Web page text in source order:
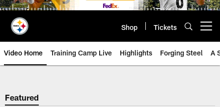
Shop Tickets
Video Home Training Camp Live Highlights Forging Steel A
Featured